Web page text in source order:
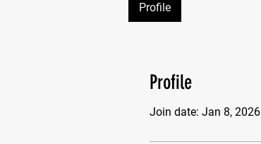
Profile
Join date: Jan 8, 2026
Profile